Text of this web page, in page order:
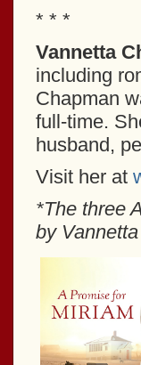
* * *
Vannetta
including
Chapman
full-time.
husband,
Visit her at
*The three
by